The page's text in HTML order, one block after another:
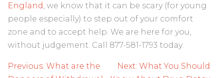
England , we know that it can be scary (for young
people especially) to step out of your comfort
zone and to accept help. We are here for you,
without judgement. Call 877-581-1793 today.
Post
Previous: What are the
Next: What You Should